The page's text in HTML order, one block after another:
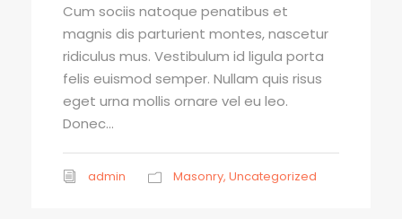
Cum sociis natoque penatibus et
magnis dis parturient montes, nascetur
ridiculus mus. Vestibulum id ligula porta
felis euismod semper. Nullam quis risus
eget urna mollis ornare vel eu leo.
Donec...
admin Masonry, Uncategorized